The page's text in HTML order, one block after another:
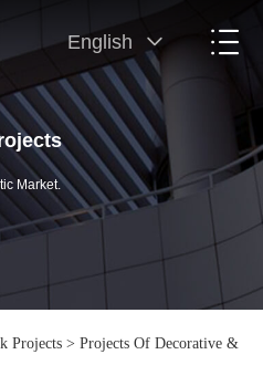
English
Market.
Projects > Projects Of Decorative &